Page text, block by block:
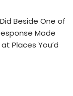
Beside One of
Made
Places You’d